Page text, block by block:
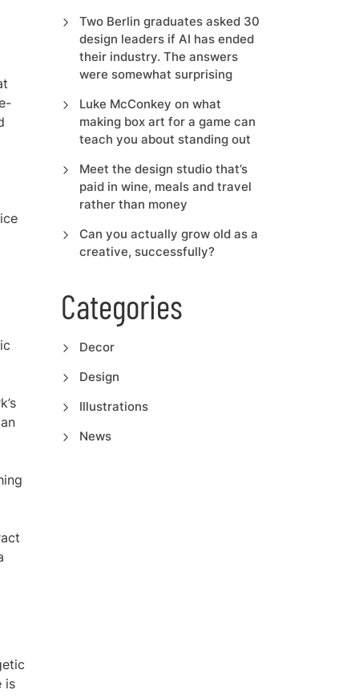
is
Two Berlin graduates asked 30
design leaders if AI has ended
their industry. The answers
were somewhat surprising
Luke McConkey on what
making box art for a game can
teach you about standing out
Meet the design studio that’s
paid in wine, meals and travel
rather than money
Can you actually grow old as a
creative, successfully?
Categories
Decor
Design
Illustrations
News